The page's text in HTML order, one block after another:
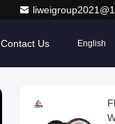
Contact Us English